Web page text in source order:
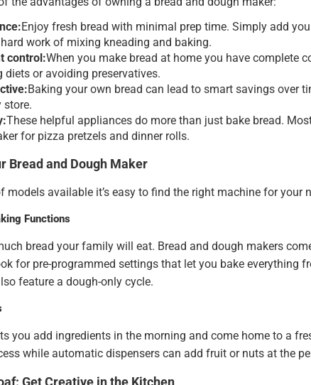
Enjoy fresh bread with minimal prep time. Simply add
work of mixing kneading and baking.
control:When you make bread at home you have complete
diets or avoiding preservatives.
Baking your own bread can lead to smart savings over
store.
These helpful appliances do more than just bake bread.
for pizza pretzels and dinner rolls.
Bread and Dough Maker
models available it’s easy to find the right machine for your
Functions
bread your family will eat. Bread and dough makers
for pre-programmed settings that let you bake everything
feature a dough-only cycle.
you add ingredients in the morning and come home to a
while automatic dispensers can add fruit or nuts at the
Get Creative in the Kitchen